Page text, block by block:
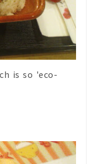
is so 'eco-